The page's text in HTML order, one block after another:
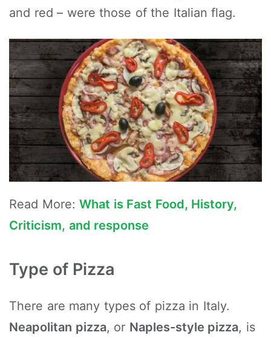
and red – were those of the Italian flag.
Read More: What is Fast Food, History,
Criticism, and response
Type of Pizza
There are many types of pizza in Italy.
Neapolitan pizza, or Naples-style pizza, is